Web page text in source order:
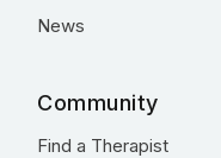
News
Community
Find a Therapist